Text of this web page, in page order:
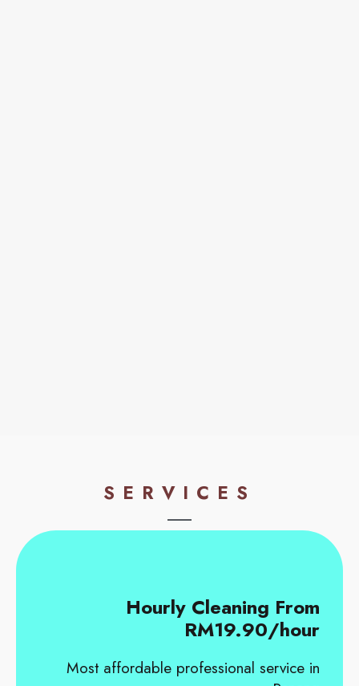
SERVICES
Hourly Cleaning From
RM19.90/hour
Most affordable professional service in